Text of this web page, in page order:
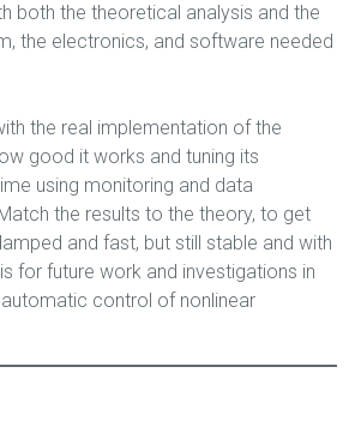
both the theoretical analysis and the
the electronics, and software needed
the real implementation of the
good it works and tuning its
using monitoring and data
the results to the theory, to get
and fast, but still stable and with
for future work and investigations in
control of nonlinear